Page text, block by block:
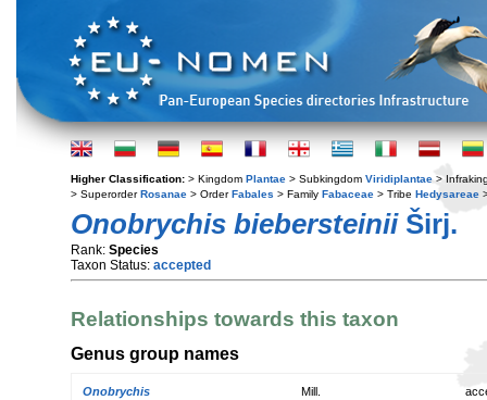
Higher Classification: > Kingdom Plantae > Subkingdom Viridiplantae >
> SuperorderRosanae > OrderFabales > Family Fabaceae > Tribe Hedysareae
Onobrychis biebersteiniiŠirj.
Rank: Species
Taxon Status: accepted
Relationships towards this taxon
Genus group names
Onobrychis Mill.